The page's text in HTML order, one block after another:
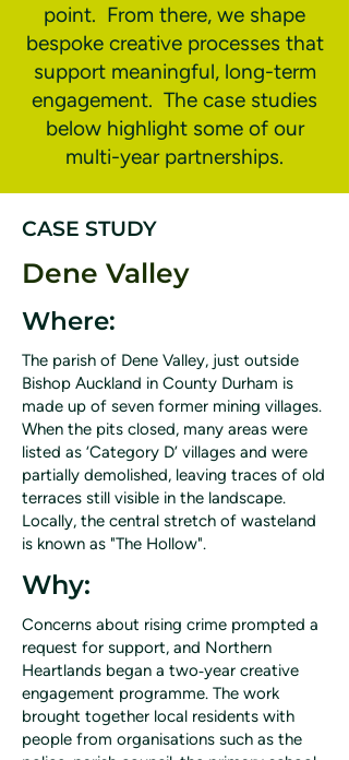
point. From there, we shape
bespoke creative processes that
support meaningful, long-term
engagement. The case studies
below highlight some of our
multi-year partnerships.
CASE STUDY
Dene Valley
Where:
The parish of Dene Valley, just outside
Bishop Auckland in County Durham is
made up of seven former mining villages.
When the pits closed, many areas were
listed as ‘Category D’ villages and were
partially demolished, leaving traces of old
terraces still visible in the landscape.
Locally, the central stretch of wasteland
is known as "The Hollow".
Why:
Concerns about rising crime prompted a
request for support, and Northern
Heartlands began a two‑year creative
engagement programme. The work
brought together local residents with
people from organisations such as the